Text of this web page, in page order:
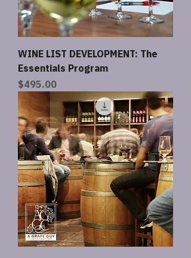
WINE LIST DEVELOPMENT: The
Essentials Program
Price
$495.00